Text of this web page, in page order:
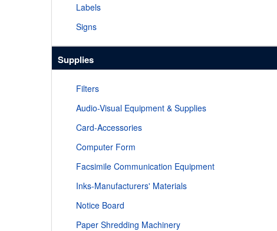
Labels
Signs
Supplies
Filters
Audio-Visual Equipment & Supplies
Card-Accessories
Computer Form
Facsimile Communication Equipment
Inks-Manufacturers' Materials
Notice Board
Paper Shredding Machinery